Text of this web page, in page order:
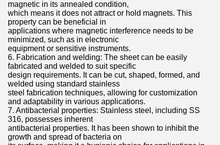
magnetic in its annealed condition,
which means it does not attract or hold magnets. This
property can be beneficial in
applications where magnetic interference needs to be
minimized, such as in electronic
equipment or sensitive instruments.
6. Fabrication and welding: The sheet can be easily
fabricated and welded to suit specific
design requirements. It can be cut, shaped, formed, and
welded using standard stainless
steel fabrication techniques, allowing for customization
and adaptability in various applications.
7. Antibacterial properties: Stainless steel, including SS
316, possesses inherent
antibacterial properties. It has been shown to inhibit the
growth and spread of bacteria on